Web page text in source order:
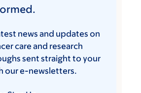
news and updates on
care and research
sent straight to your
our e-newsletters.